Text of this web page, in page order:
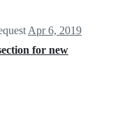
Apr 6, 2019
for new